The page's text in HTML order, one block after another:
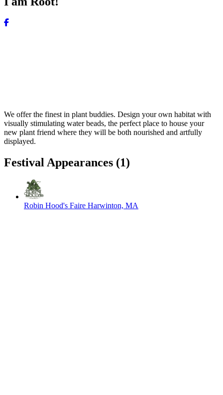
We offer the finest in plant buddies. Design your own habitat with
visually stimulating water beads, the perfect place to house your
new plant friend where they will be both nourished and artfully
displayed.
Festival Appearances (1)
Robin Hood's Faire Harwinton, MA